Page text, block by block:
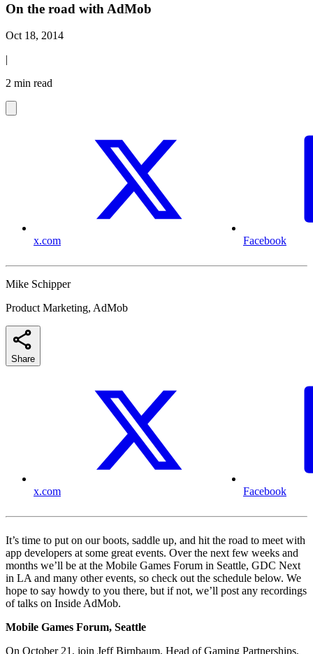
On the road with AdMob
Oct 18, 2014
|
2 min read
x.com Facebook
Mike Schipper
Product Marketing, AdMob
Share
x.com Facebook
It’s time to put on our boots, saddle up, and hit the road to meet with
app developers at some great events. Over the next few weeks and
months we’ll be at the Mobile Games Forum in Seattle, GDC Next
in LA and many other events, so check out the schedule below. We
hope to say howdy to you there, but if not, we’ll post any recordings
of talks on Inside AdMob.
Mobile Games Forum, Seattle
On October 21, join Jeff Birnbaum, Head of Gaming Partnerships,